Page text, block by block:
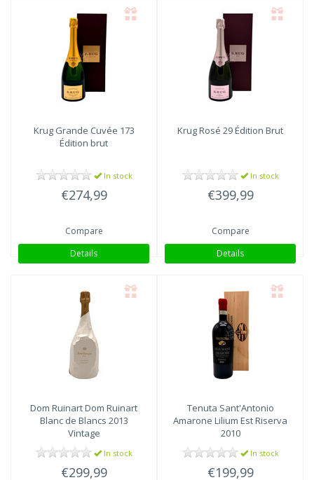
KrugGrande Cuvée 173
Édition brut
In stock
€274,99
Compare
Details
KrugRosé 29 Édition Brut
In stock
€399,99
Compare
Details
Dom RuinartDom Ruinart
Blanc de Blancs 2013
Vintage
In stock
€299,99
Tenuta Sant'Antonio
Amarone Lilium Est Riserva
2010
In stock
€199,99